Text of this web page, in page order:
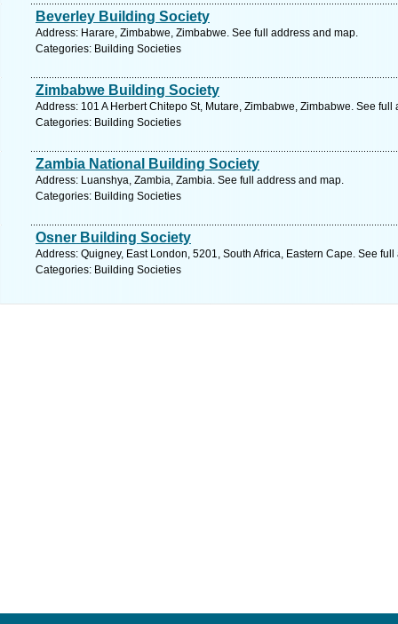
Beverley Building Society
Address: Harare, Zimbabwe, Zimbabwe. See full address and map.
Categories: Building Societies
Zimbabwe Building Society
Address: 101 A Herbert Chitepo St, Mutare, Zimbabwe, Zimbabwe. See full
Categories: Building Societies
Zambia National Building Society
Address: Luanshya, Zambia, Zambia. See full address and map.
Categories: Building Societies
Osner Building Society
Address: Quigney, East London, 5201, South Africa, Eastern Cape. See
Categories: Building Societies